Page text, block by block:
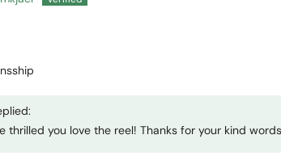
thrilled you love the reel! Thanks for your kind